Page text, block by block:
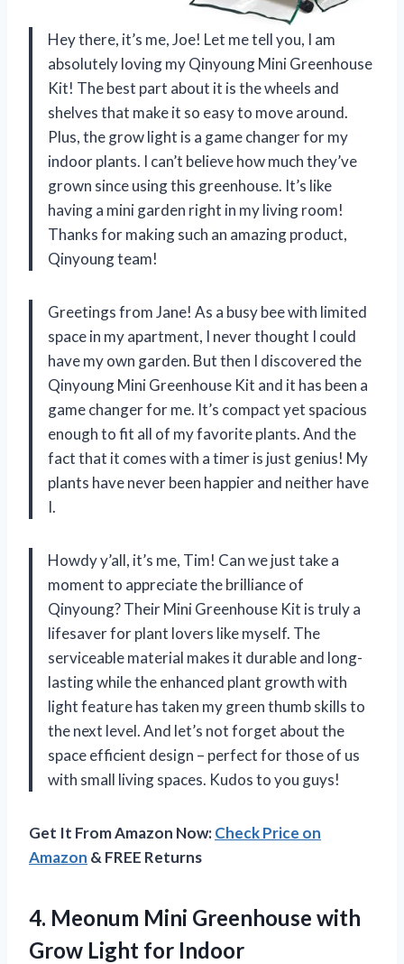
Hey there, it’s me, Joe! Let me tell you, I am
absolutely loving my Qinyoung Mini Greenhouse
Kit! The best part about it is the wheels and
shelves that make it so easy to move around.
Plus, the grow light is a game changer for my
indoor plants. I can’t believe how much they’ve
grown since using this greenhouse. It’s like
having a mini garden right in my living room!
Thanks for making such an amazing product,
Qinyoung team!
Greetings from Jane! As a busy bee with limited
space in my apartment, I never thought I could
have my own garden. But then I discovered the
Qinyoung Mini Greenhouse Kit and it has been a
game changer for me. It’s compact yet spacious
enough to fit all of my favorite plants. And the
fact that it comes with a timer is just genius! My
plants have never been happier and neither have
I.
Howdy y’all, it’s me, Tim! Can we just take a
moment to appreciate the brilliance of
Qinyoung? Their Mini Greenhouse Kit is truly a
lifesaver for plant lovers like myself. The
serviceable material makes it durable and long-
lasting while the enhanced plant growth with
light feature has taken my green thumb skills to
the next level. And let’s not forget about the
space efficient design – perfect for those of us
with small living spaces. Kudos to you guys!
Get It From Amazon Now:Check Price on
Amazon & FREE Returns
4. Meonum Mini Greenhouse with
Grow Light for Indoor